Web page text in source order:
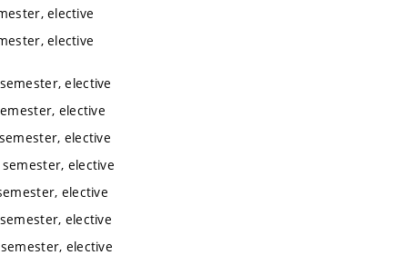
elective
elective
elective
elective
elective
elective
elective
elective
elective